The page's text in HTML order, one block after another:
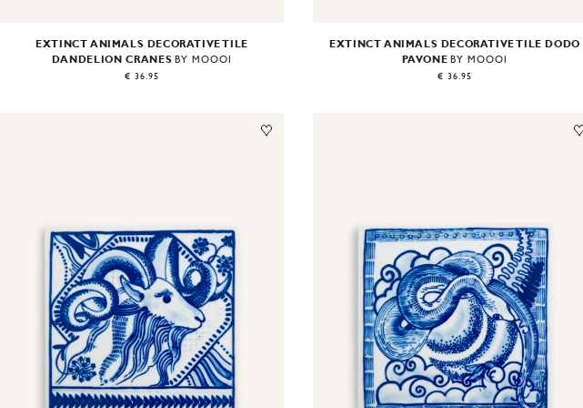
EXTINCT ANIMALS DECORATIVE TILE
DANDELION CRANES BY MOOOI
€ 36.95
EXTINCT ANIMALS DECORATIVE TILE DODO
PAVONE BY MOOOI
€ 36.95